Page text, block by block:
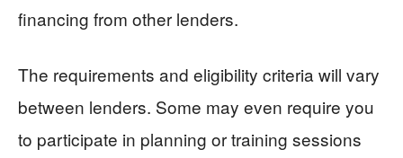
financing from other lenders.
The requirements and eligibility criteria will vary
between lenders. Some may even require you
to participate in planning or training sessions